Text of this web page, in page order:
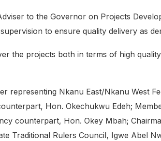
to the Governor on Projects
to ensure quality delivery as
the projects both in terms of high
representing Nkanu East/Nkanu West
Hon. Okechukwu Edeh;
counterpart, Hon. Okey Mbah;
Traditional Rulers Council, Igwe Abel